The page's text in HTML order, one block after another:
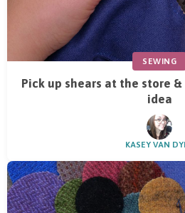
SEWING
Pick up shears at the store
idea
KASEY VAN